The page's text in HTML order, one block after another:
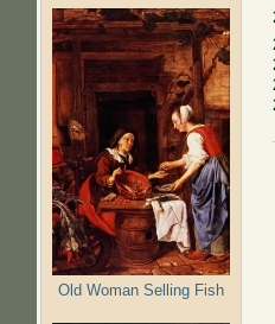
Old Woman Selling Fish